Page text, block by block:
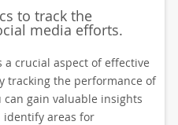
to track the
media efforts.
crucial aspect of effective
tracking the performance of
gain valuable insights
identify areas for